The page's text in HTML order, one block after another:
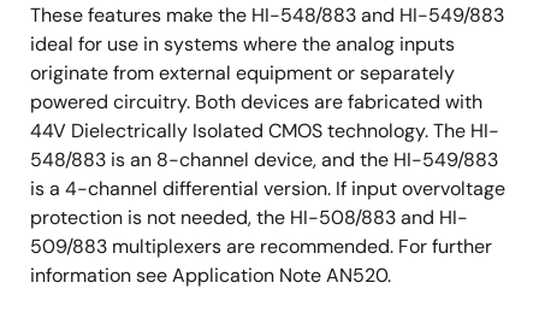
These features make the HI-548/883 and HI-549/883
ideal for use in systems where the analog inputs
originate from external equipment or separately
powered circuitry. Both devices are fabricated with
44V Dielectrically Isolated CMOS technology. The HI-
548/883 is an 8-channel device, and the HI-549/883
is a 4-channel differential version. If input overvoltage
protection is not needed, the HI-508/883 and HI-
509/883 multiplexers are recommended. For further
information see Application Note AN520.